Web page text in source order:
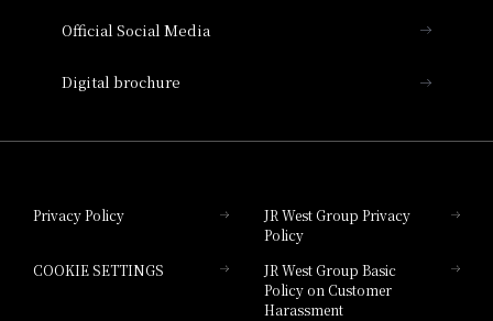
Hotel Granvia Hiroshima South Gate
Official Social Media
Digital brochure
Privacy Policy
JR West Group Privacy
Policy
COOKIE SETTINGS
JR West Group Basic
Policy on Customer
Harassment